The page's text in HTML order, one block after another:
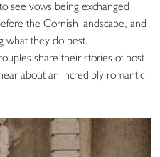
see vows being exchanged
the Cornish landscape, and
what they do best.
share their stories of post-
about an incredibly romantic